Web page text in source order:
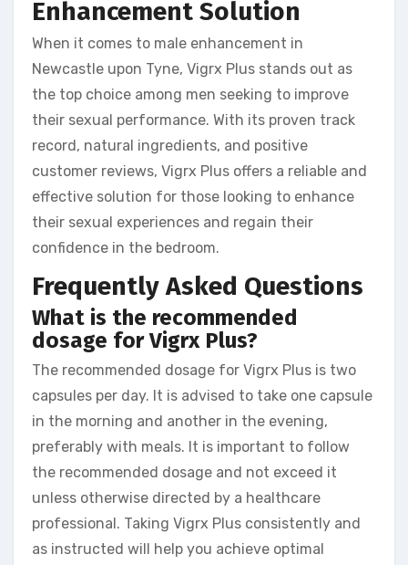
Enhancement Solution
When it comes to male enhancement in
Newcastle upon Tyne, Vigrx Plus stands out as
the top choice among men seeking to improve
their sexual performance. With its proven track
record, natural ingredients, and positive
customer reviews, Vigrx Plus offers a reliable and
effective solution for those looking to enhance
their sexual experiences and regain their
confidence in the bedroom.
Frequently Asked Questions
What is the recommended
dosage for Vigrx Plus?
The recommended dosage for Vigrx Plus is two
capsules per day. It is advised to take one capsule
in the morning and another in the evening,
preferably with meals. It is important to follow
the recommended dosage and not exceed it
unless otherwise directed by a healthcare
professional. Taking Vigrx Plus consistently and
as instructed will help you achieve optimal